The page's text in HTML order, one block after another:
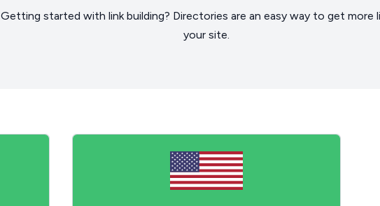
Getting started with link building? Directories are an easy way to get more
your site.